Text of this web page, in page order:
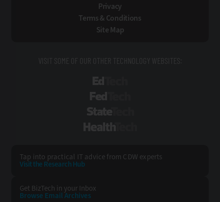
Privacy
Terms & Conditions
Site Map
VISIT SOME OF OUR OTHER TECHNOLOGY WEBSITES:
Tap into practical IT advice from CDW experts
Visit the Research Hub
Get BizTech in your Inbox
Browse Email Archives